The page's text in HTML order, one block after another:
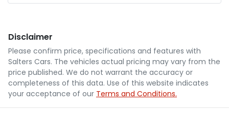
Disclaimer
Please confirm price, specifications and features with
Salters Cars. The vehicles actual pricing may vary from the
price published. We do not warrant the accuracy or
completeness of this data. Use of this website indicates
your acceptance of our Terms and Conditions.